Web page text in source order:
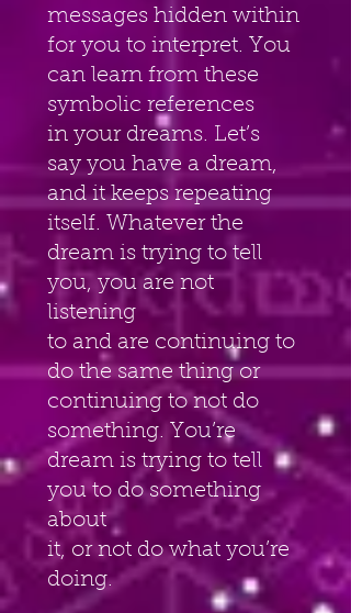
messages hidden within
for you to interpret. You
can learn from these
symbolic references
in your dreams. Let’s
say you have a dream,
and it keeps repeating
itself. Whatever the
dream is trying to tell
you, you are not
listening
to and are continuing to
do the same thing or
continuing to not do
something. You’re
dream is trying to tell
you to do something
about
it, or not do what you’re
doing.